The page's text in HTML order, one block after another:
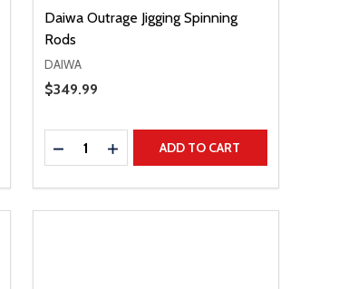
Daiwa Outrage Jigging Spinning
Rods
DAIWA
Sale Price
$349.99
Quantity:
DECREASE QUANTITY
INCREASE QUANTITY
ADD TO CART